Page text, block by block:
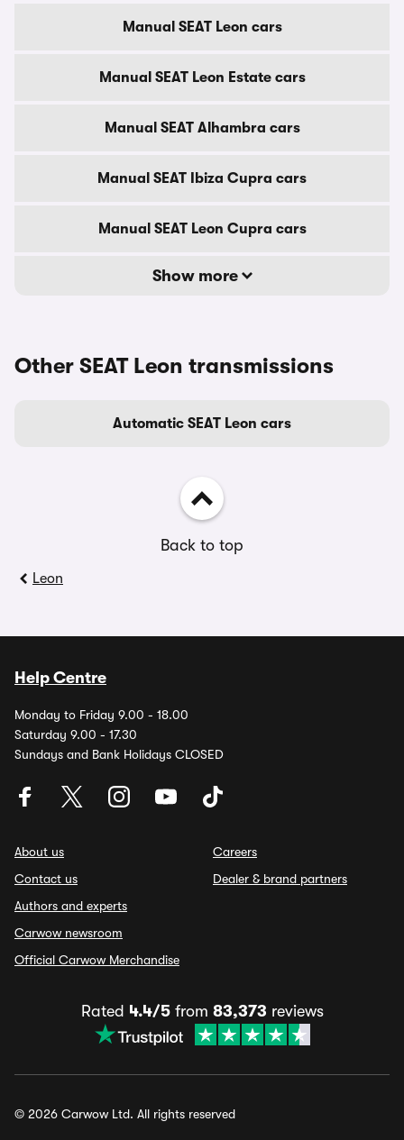
Manual SEAT Leon cars
Manual SEAT Leon Estate cars
Manual SEAT Alhambra cars
Manual SEAT Ibiza Cupra cars
Manual SEAT Leon Cupra cars
Show more
Other SEAT Leon transmissions
Automatic SEAT Leon cars
Back to top
Leon
Help Centre
Monday to Friday 9.00 - 18.00
Saturday 9.00 - 17.30
Sundays and Bank Holidays CLOSED
About us
Contact us
Authors and experts
Carwow newsroom
Official Carwow Merchandise
Careers
Dealer & brand partners
Rated 4.4/5from 83,373 reviews
© 2026 Carwow Ltd. All rights reserved